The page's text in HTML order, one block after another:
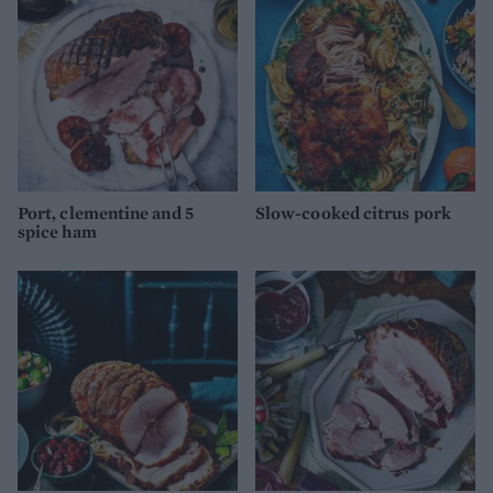
Port, clementine and 5
spice ham
Slow-cooked citrus pork